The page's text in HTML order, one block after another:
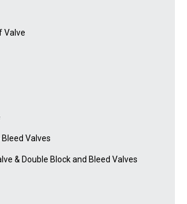
Valve
Bleed Valves
& Double Block and Bleed Valves